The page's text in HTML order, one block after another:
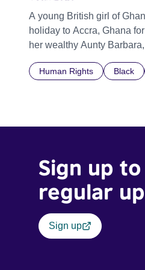
A young British girl of
holiday to Accra, Ghana
her wealthy Aunty
young domestic maid who
harshly. Jennifer struggles
Human Rights Black
Sign up
regular
Sign up